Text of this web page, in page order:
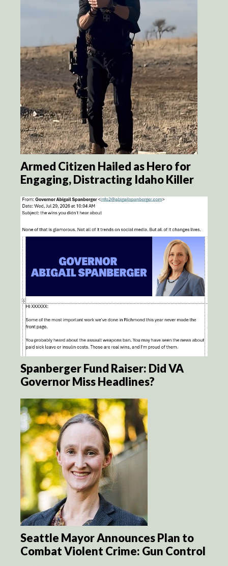
Armed Citizen Hailed as Hero for
Engaging, Distracting Idaho Killer
Spanberger Fund Raiser: Did VA
Governor Miss Headlines?
Seattle Mayor Announces Plan to
Combat Violent Crime: Gun Control